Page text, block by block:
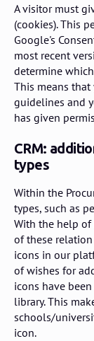
A visitor must
(cookies). This
Google's
most recent
determine
This means
guidelines and
has given
CRM:
types
Within the
types, such as
With the help of
of these
icons in our
of wishes for
icons have
library. This
schools/
icon.